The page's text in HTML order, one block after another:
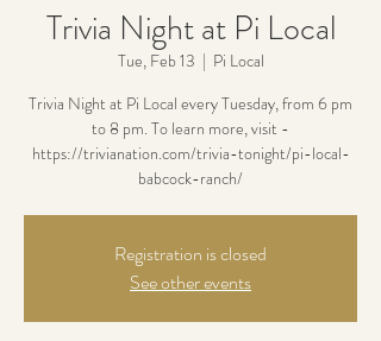
Trivia Night at Pi Local
Tue, Feb 13
  |
Pi Local
Trivia Night at Pi Local every Tuesday, from 6 pm
to 8 pm. To learn more, visit -
https://trivianation.com/trivia-tonight/pi-local-
babcock-ranch/
Registration is closed
See other events